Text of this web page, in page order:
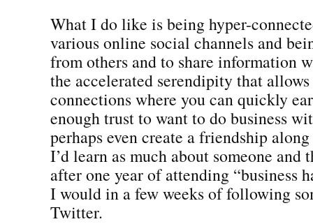
What I do like is being hyper-
various online social channels and
from others and to share information
the accelerated serendipity that
connections where you can quickly
enough trust to want to do business
perhaps even create a friendship
I’d learn as much about someone and
after one year of attending “business
I would in a few weeks of following
Twitter.